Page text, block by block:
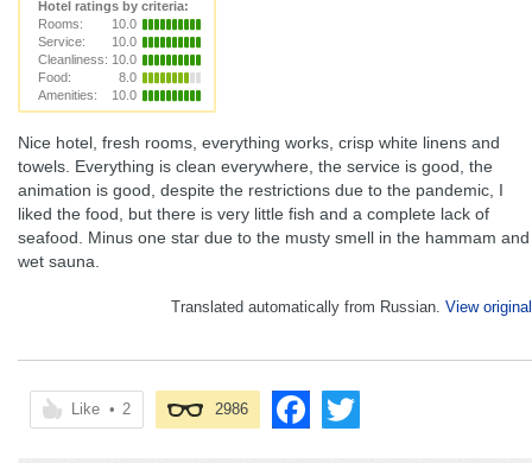
Hotel ratings by criteria:
Rooms:
10.0
Service:
10.0
Cleanliness: 10.0
Food:
8.0
Amenities:
10.0
Nice hotel, fresh rooms, everything works, crisp white linens and
towels. Everything is clean everywhere, the service is good, the
animation is good, despite the restrictions due to the pandemic, I
liked the food, but there is very little fish and a complete lack of
seafood. Minus one star due to the musty smell in the hammam and
wet sauna.
Translated automatically from Russian. View original
Like • 2 2986